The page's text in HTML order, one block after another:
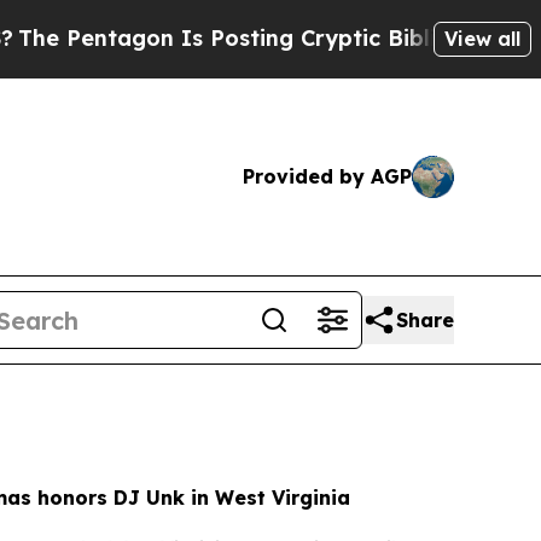
Is Posting Cryptic Biblical Messages on Social
View all
Provided by AGP
Share
honors DJ Unk in West Virginia